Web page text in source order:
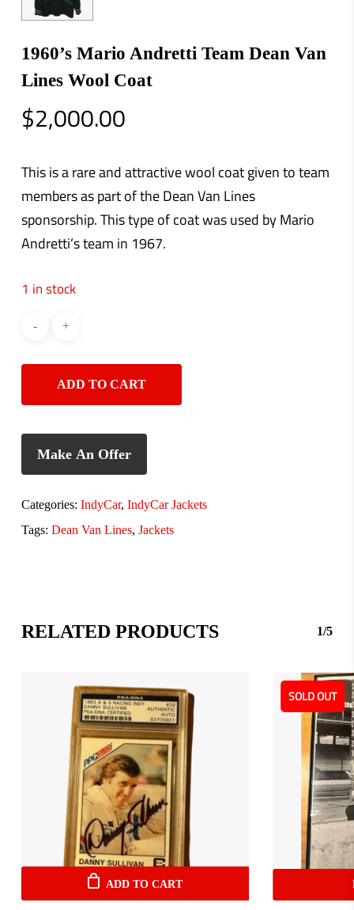
1960’s Mario Andretti Team Dean Van
Lines Wool Coat
$2,000.00
This is a rare and attractive wool coat given to team
members as part of the Dean Van Lines
sponsorship. This type of coat was used by Mario
Andretti’s team in 1967.
1 in stock
ADD TO CART
Make An Offer
Categories: IndyCar, IndyCar Jackets
Tags: Dean Van Lines, Jackets
RELATED PRODUCTS 1/5
ADD TO CART
SOLD OUT